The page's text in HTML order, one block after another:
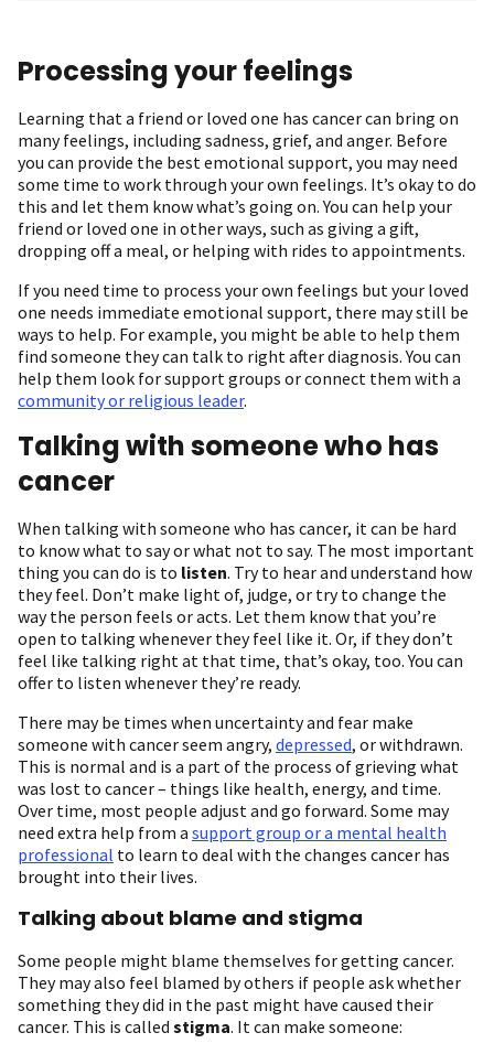
Processing your feelings
Learning that a friend or loved one has cancer can bring on
many feelings, including sadness, grief, and anger. Before
you can provide the best emotional support, you may need
some time to work through your own feelings. It’s okay to do
this and let them know what’s going on. You can help your
friend or loved one in other ways, such as giving a gift,
dropping off a meal, or helping with rides to appointments.
If you need time to process your own feelings but your loved
one needs immediate emotional support, there may still be
ways to help. For example, you might be able to help them
find someone they can talk to right after diagnosis. You can
help them look for support groups or connect them with a
community or religious leader.
Talking with someone who has
cancer
When talking with someone who has cancer, it can be hard
to know what to say or what not to say. The most important
thing you can do is to listen. Try to hear and understand how
they feel. Don’t make light of, judge, or try to change the
way the person feels or acts. Let them know that you’re
open to talking whenever they feel like it. Or, if they don’t
feel like talking right at that time, that’s okay, too. You can
offer to listen whenever they’re ready.
There may be times when uncertainty and fear make
someone with cancer seem angry, depressed, or withdrawn.
This is normal and is a part of the process of grieving what
was lost to cancer – things like health, energy, and time.
Over time, most people adjust and go forward. Some may
need extra help from a support group or a mental health
professional to learn to deal with the changes cancer has
brought into their lives.
Talking about blame and stigma
Some people might blame themselves for getting cancer.
They may also feel blamed by others if people ask whether
something they did in the past might have caused their
cancer. This is called stigma. It can make someone: